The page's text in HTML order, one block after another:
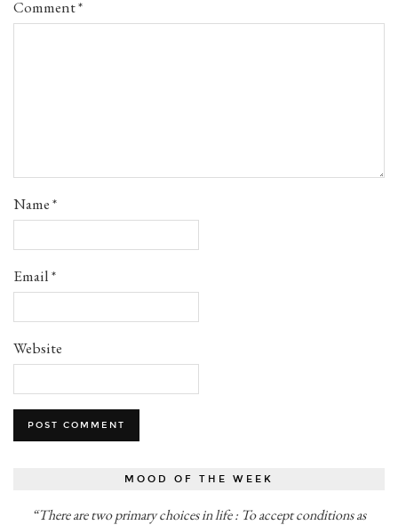
Comment*
Name*
Email*
Website
MOOD OF THE WEEK
“There are two primary choices in life : To accept conditions as